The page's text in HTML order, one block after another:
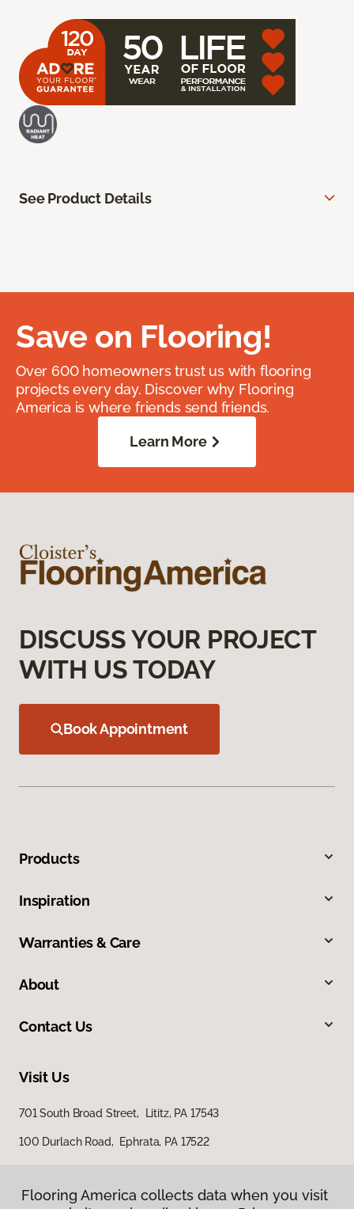
See Product Details
Save on Flooring!
Over 600 homeowners trust us with flooring
projects every day. Discover why Flooring
America is where friends send friends.
Learn More
DISCUSS YOUR PROJECT
WITH US TODAY
Book Appointment
Products
Inspiration
Warranties & Care
About
Contact Us
Visit Us
701 South Broad Street, Lititz, PA 17543
100 Durlach Road, Ephrata, PA 17522
Flooring America collects data when you visit